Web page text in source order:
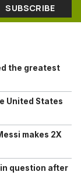
the greatest
United States
makes 2X
in question after